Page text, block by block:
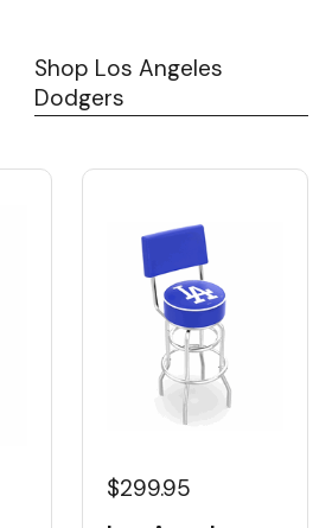
Shop Los Angeles
Dodgers
$299.95